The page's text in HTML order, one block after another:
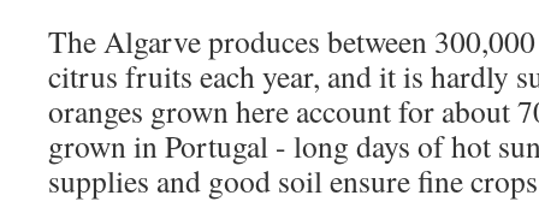
The Algarve produces between
citrus fruits each year, and it is hardly
oranges grown here account for about
grown in Portugal - long days of hot
supplies and good soil ensure fine